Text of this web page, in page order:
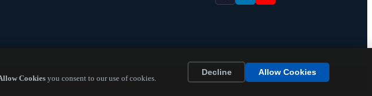
Cookiesyou consent to our use of cookies.
Decline Allow Cookies
All Rights Reserved.